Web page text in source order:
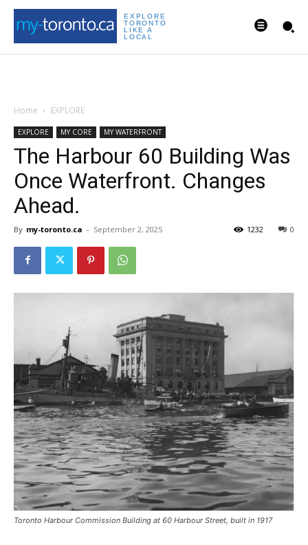
EXPLORE
TORONTO
LIKE A
LOCAL
Home EXPLORE
EXPLORE MY CORE MY WATERFRONT
The Harbour 60 Building Was
Once Waterfront. Changes
Ahead.
By my-toronto.ca - September 2, 2025 0
1232
Toronto Harbour Commission Building at 60 Harbour Street​, built in 1917